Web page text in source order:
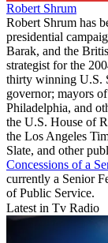
Robert Shrum
Robert Shrum has
presidential
Barak, and the
strategist for the
thirty winning U.S.
governor; mayors
Philadelphia, and
the U.S. House of
the Los Angeles
Slate, and other
Concessions of a
currently a Senior
of Public Service.
Latest in Tv Radio